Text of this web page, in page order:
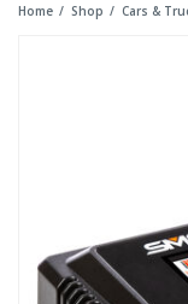
Home Shop Cars &